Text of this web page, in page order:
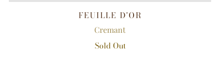
FEUILLE D'OR
Cremant
Sold Out